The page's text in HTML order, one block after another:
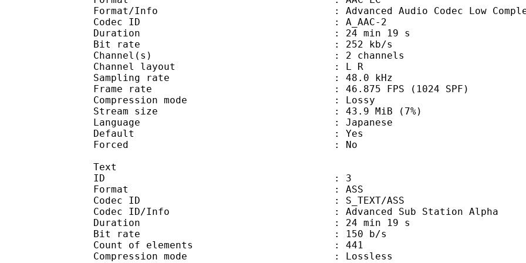
Format/Info : Advanced Audio Codec Low
Codec ID : A_AAC-2
Duration : 24 min 19 s
Bit rate : 252 kb/s
Channel(s) : 2 channels
Channel layout : L R
Sampling rate : 48.0 kHz
Frame rate : 46.875 FPS (1024 SPF)
Compression mode : Lossy
Stream size : 43.9 MiB (7%)
Language : Japanese
Default : Yes
Forced : No
Text
ID : 3
Format : ASS
Codec ID : S_TEXT/ASS
Codec ID/Info : Advanced Sub Station Alpha
Duration : 24 min 19 s
Bit rate : 150 b/s
Count of elements : 441
Compression mode : Lossless